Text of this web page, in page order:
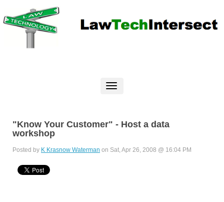
"Know Your Customer" - Host a data
workshop
Posted by K Krasnow Waterman on Sat, Apr 26, 2008 @ 16:04 PM